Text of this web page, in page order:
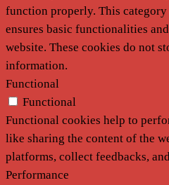
function properly. This
ensures basic functionalities
website. These cookies do not
information.
Functional
Functional
Functional cookies help to
like sharing the content of the
platforms, collect feedbacks,
Performance